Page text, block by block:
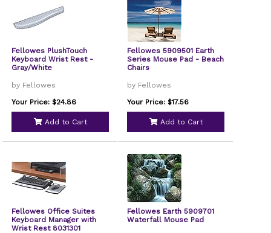
Fellowes PlushTouch
Keyboard Wrist Rest -
Gray/White
by Fellowes
Your Price: $24.86
Add to Cart
Fellowes 5909501 Earth
Series Mouse Pad - Beach
Chairs
by Fellowes
Your Price: $17.56
Add to Cart
Fellowes Office Suites
Keyboard Manager with
Wrist Rest 8031301
Fellowes Earth 5909701
Waterfall Mouse Pad